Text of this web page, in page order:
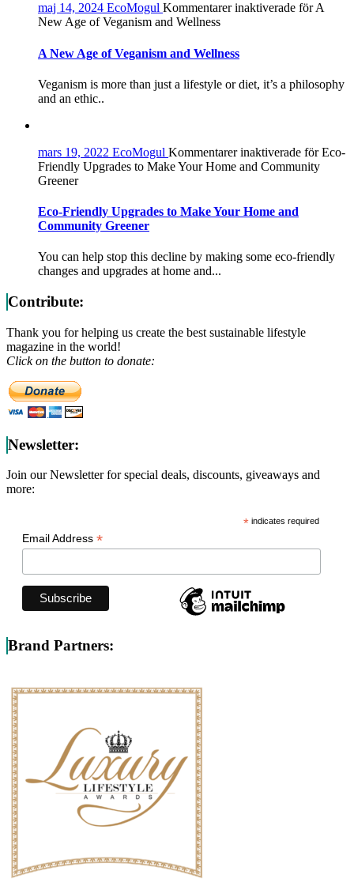
maj 14, 2024 EcoMogul Kommentarer inaktiverade för A
New Age of Veganism and Wellness
A New Age of Veganism and Wellness
Veganism is more than just a lifestyle or diet, it’s a philosophy
and an ethic..
mars 19, 2022 EcoMogul Kommentarer inaktiverade för Eco-
Friendly Upgrades to Make Your Home and Community
Greener
Eco-Friendly Upgrades to Make Your Home and
Community Greener
You can help stop this decline by making some eco-friendly
changes and upgrades at home and...
Contribute:
Thank you for helping us create the best sustainable lifestyle
magazine in the world!
Click on the button to donate:
Newsletter:
Join our Newsletter for special deals, discounts, giveaways and
more:
* indicates required
Email Address *
Brand Partners: